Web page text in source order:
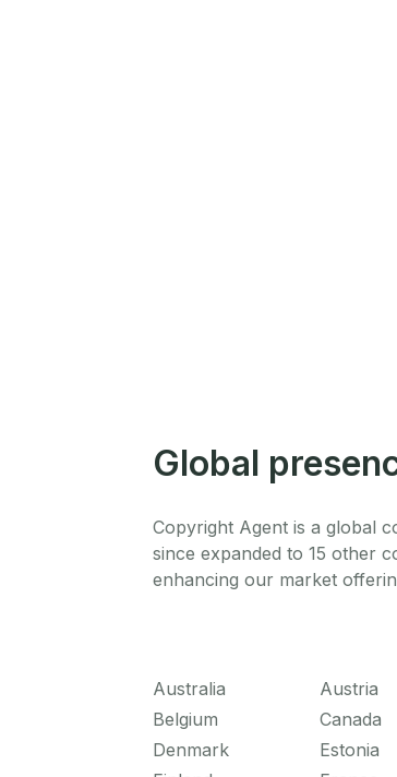
Global
Copyright Agent is a global
since expanded to 15 other
enhancing our market
Australia
Austria
Belgium
Canada
Denmark
Estonia